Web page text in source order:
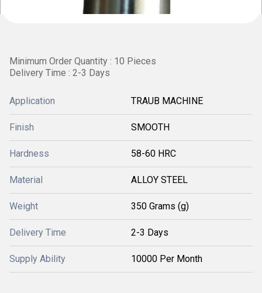
Minimum Order Quantity : 10 Pieces
Delivery Time : 2-3 Days
Application TRAUB MACHINE
Finish SMOOTH
Hardness 58-60 HRC
Material ALLOY STEEL
Weight 350 Grams (g)
Delivery Time 2-3 Days
Supply Ability 10000 Per Month